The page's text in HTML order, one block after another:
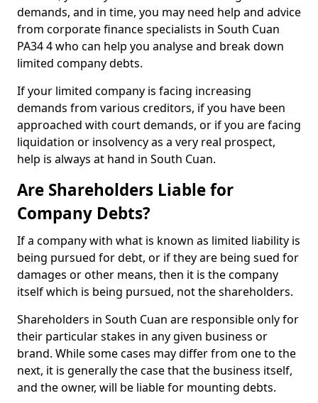
demands, and in time, you may need help and advice
from corporate finance specialists in South Cuan
PA34 4 who can help you analyse and break down
limited company debts.
If your limited company is facing increasing
demands from various creditors, if you have been
approached with court demands, or if you are facing
liquidation or insolvency as a very real prospect,
help is always at hand in South Cuan.
Are Shareholders Liable for
Company Debts?
If a company with what is known as limited liability is
being pursued for debt, or if they are being sued for
damages or other means, then it is the company
itself which is being pursued, not the shareholders.
Shareholders in South Cuan are responsible only for
their particular stakes in any given business or
brand. While some cases may differ from one to the
next, it is generally the case that the business itself,
and the owner, will be liable for mounting debts.